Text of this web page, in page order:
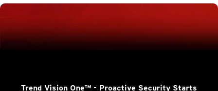
Trend Vision One™ - Proactive Security Starts